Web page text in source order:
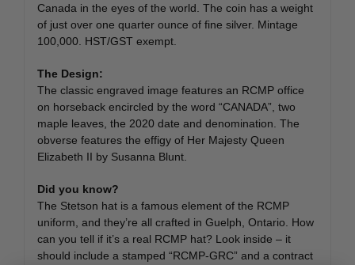
Canada in the eyes of the world. The coin has a weight
of just over one quarter ounce of fine silver. Mintage
100,000. HST/GST exempt.
The Design:
The classic engraved image features an RCMP office
on horseback encircled by the word “CANADA”, two
maple leaves, the 2020 date and denomination. The
obverse features the effigy of Her Majesty Queen
Elizabeth II by Susanna Blunt.
Did you know?
The Stetson hat is a famous element of the RCMP
uniform, and they’re all crafted in Guelph, Ontario. How
can you tell if it’s a real RCMP hat? Look inside – it
should include a stamped “RCMP-GRC” and a contract